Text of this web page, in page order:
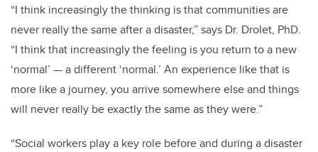
“I think increasingly the thinking is that communities are
never really the same after a disaster,” says Dr. Drolet, PhD.
“I think that increasingly the feeling is you return to a new
‘normal’ — a different ‘normal.’ An experience like that is
more like a journey, you arrive somewhere else and things
will never really be exactly the same as they were.”
“Social workers play a key role before and during a disaster